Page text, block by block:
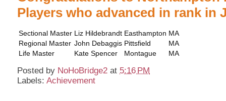
Players who advanced in rank in
Sectional Master Liz Hildebrandt Easthampton MA
Regional Master John Debaggis Pittsfield
MA
Life Master
Kate Spencer Montague MA
Posted by NoHoBridge2 at 5:16 PM
Labels:Achievement